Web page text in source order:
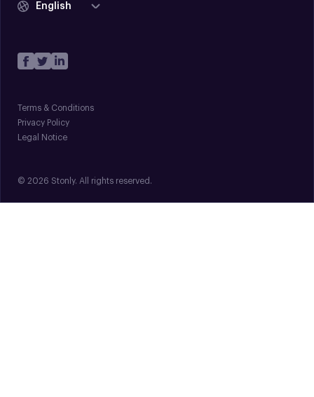
English
Terms & Conditions
Privacy Policy
Legal Notice
© 2026 Stonly. All rights reserved.